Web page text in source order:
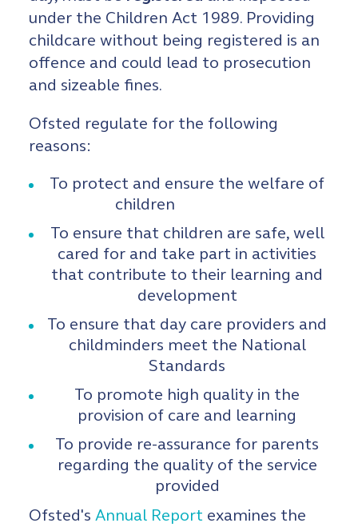
under the Children Act 1989. Providing
childcare without being registered is an
offence and could lead to prosecution
and sizeable fines.
Ofsted regulate for the following
reasons:
To protect and ensure the welfare of
children
To ensure that children are safe, well
cared for and take part in activities
that contribute to their learning and
development
To ensure that day care providers and
childminders meet the National
Standards
To promote high quality in the
provision of care and learning
To provide re-assurance for parents
regarding the quality of the service
provided
Ofsted's Annual Report examines the